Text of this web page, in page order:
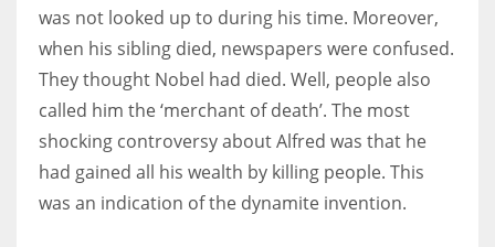
was not looked up to during his time. Moreover,
when his sibling died, newspapers were confused.
They thought Nobel had died. Well, people also
called him the ‘merchant of death’. The most
shocking controversy about Alfred was that he
had gained all his wealth by killing people. This
was an indication of the dynamite invention.